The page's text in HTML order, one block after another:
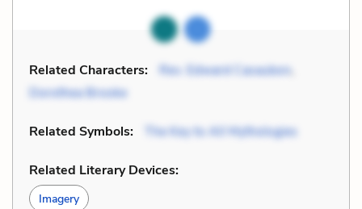
Related Characters: Rev. Edward Casaubon,
Dorothea Brooke
Related Symbols: The Key to All Mythologies
Related Literary Devices:
Imagery